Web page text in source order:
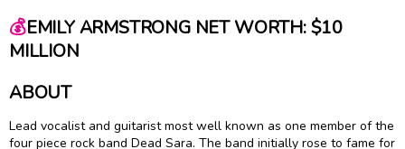
💰EMILY ARMSTRONG NET WORTH: $10
MILLION
ABOUT
Lead vocalist and guitarist most well known as one member of the
four piece rock band Dead Sara. The band initially rose to fame for